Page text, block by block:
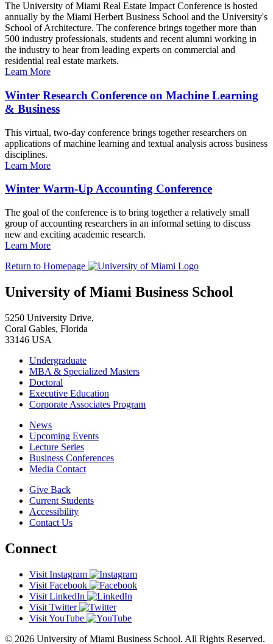
The University of Miami Real Estate Impact Conference is hosted
annually by the Miami Herbert Business School and the University's
School of Architecture. The conference brings together more than
500 industry professionals, students and recent alumni working in
the industry to hear from leading experts on commercial and
residential real estate markets.
Learn More
Winter Research Conference on Machine Learning
& Business
This virtual, two-day conference brings together researchers on
applications of machine learning and textual analysis across business
disciplines.
Learn More
Winter Warm-Up Accounting Conference
The goal of the conference is to bring together a relatively small
group of accounting researchers in an informal setting to discuss
new and exciting academic research.
Learn More
Return to Homepage
University of Miami Business School
5250 University Drive,
Coral Gables, Florida
33146 USA
Undergraduate
MBA & Specialized Masters
Doctoral
Executive Education
Corporate Associates Program
News
Upcoming Events
Lecture Series
Business Conferences
Media Contact
Give Back
Current Students
Accessibility
Contact Us
Connect
Visit Instagram
Visit Facebook
Visit LinkedIn
Visit Twitter
Visit YouTube
© 2026 University of Miami Business School. All Rights Reserved.